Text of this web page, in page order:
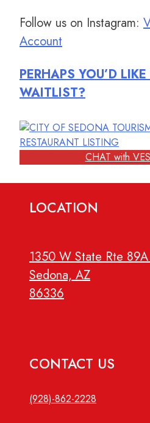
Follow us on Instagram:
Account
PERHAPS YOU’D
WAITLIST?
CHAT with
LOCATION
1350 W State Rte
Sedona, AZ
86336
CONTACT US
(928)-862-2228